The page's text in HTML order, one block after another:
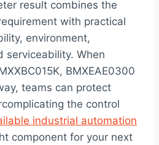
result combines the
with practical
environment,
serviceability. When
BMXEAE0300
teams can protect
the control
industrial automation
component for your next